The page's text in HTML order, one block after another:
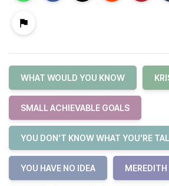
WHAT WOULD YOU KNOW
SMALL ACHIEVABLE GOALS
YOU DON'T KNOW WHAT YOU'RE
YOU HAVE NO IDEA